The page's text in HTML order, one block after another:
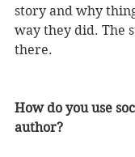
story and why
way they did. The
there.
How do you use
author?